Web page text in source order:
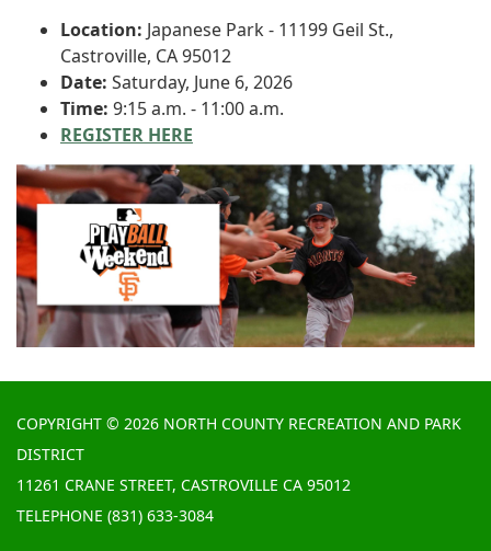
Location: Japanese Park - 11199 Geil St.,
Castroville, CA 95012
Date: Saturday, June 6, 2026
Time: 9:15 a.m. - 11:00 a.m.
REGISTER HERE
COPYRIGHT © 2026 NORTH COUNTY RECREATION AND PARK
DISTRICT
11261 CRANE STREET, CASTROVILLE CA 95012
TELEPHONE (831) 633-3084